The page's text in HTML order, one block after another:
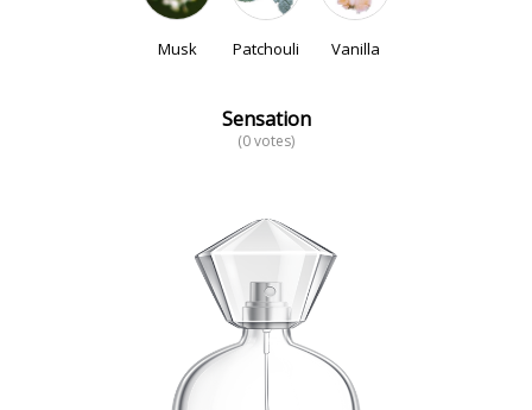
Musk Patchouli Vanilla
Sensation
(0 votes)